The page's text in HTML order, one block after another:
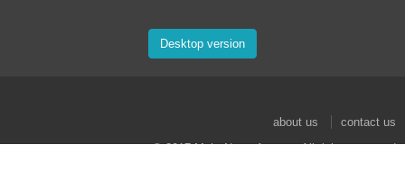
Desktop version
about us
contact us
© 2017 Mehr News Agency. All rights reserved